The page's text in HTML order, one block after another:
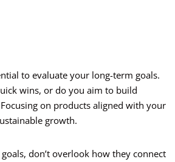
to evaluate your long-term goals.
wins, or do you aim to build
on products aligned with your
growth.
don’t overlook how they connect